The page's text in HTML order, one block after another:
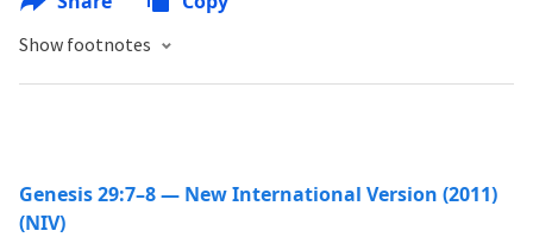
Show footnotes
Genesis 29:7–8 — New International Version (2011)
(NIV)